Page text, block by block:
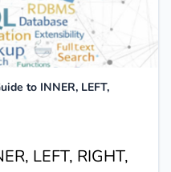
to INNER, LEFT,
LEFT, RIGHT,